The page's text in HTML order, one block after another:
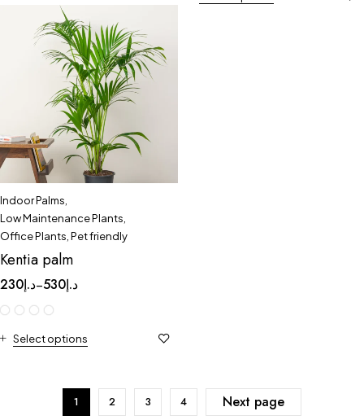
Indoor Palms
Low Maintenance Plants
Office Plants Pet friendly
Kentia palm
د.إ230 – د.إ530
Select options
1 2 3 4 Next page